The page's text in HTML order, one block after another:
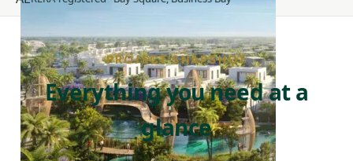
PROJECT SNAPSHOT
Everything you need at a
glance